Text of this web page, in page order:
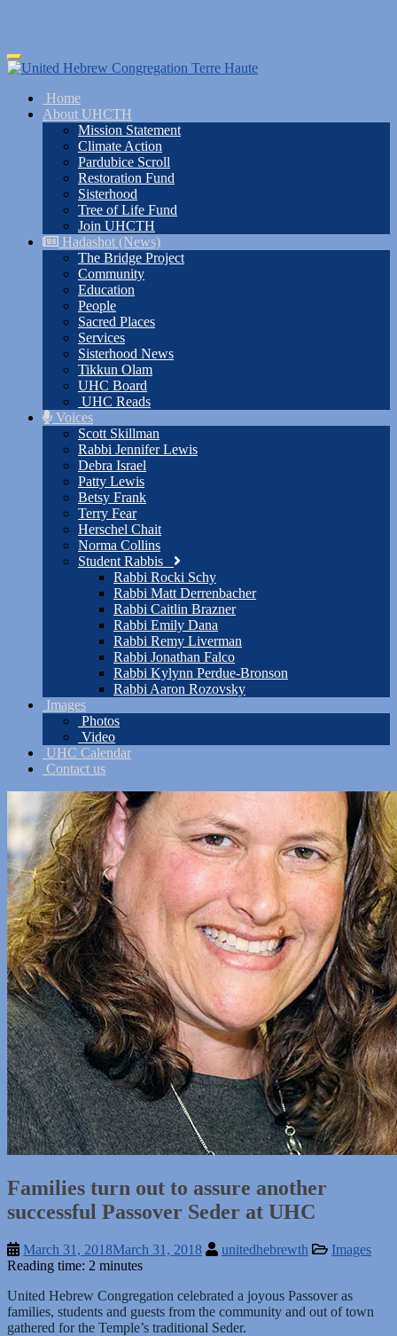
Skip
to
content
Toggle
navigation
Home
About UHCTH
Mission Statement
Climate Action
Pardubice Scroll
Restoration Fund
Sisterhood
Tree of Life Fund
Join UHCTH
Hadashot (News)
The Bridge Project
Community
Education
People
Sacred Places
Services
Sisterhood News
Tikkun Olam
UHC Board
UHC Reads
Voices
Scott Skillman
Rabbi Jennifer Lewis
Debra Israel
Patty Lewis
Betsy Frank
Terry Fear
Herschel Chait
Norma Collins
Student Rabbis
Rabbi Rocki Schy
Rabbi Matt Derrenbacher
Rabbi Caitlin Brazner
Rabbi Emily Dana
Rabbi Remy Liverman
Rabbi Jonathan Falco
Rabbi Kylynn Perdue-Bronson
Rabbi Aaron Rozovsky
Images
Photos
Video
UHC Calendar
Contact us
Families turn out to assure another
successful Passover Seder at UHC
March 31, 2018March 31, 2018 unitedhebrewth
Images
Reading time: 2 minutes
United Hebrew Congregation celebrated a joyous Passover as
families, students and guests from the community and out of town
gathered for the Temple’s traditional Seder.